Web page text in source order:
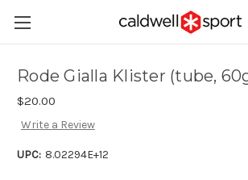
Rode Gialla Klister (tube,
$20.00
Write a Review
UPC: 8.02294E+12